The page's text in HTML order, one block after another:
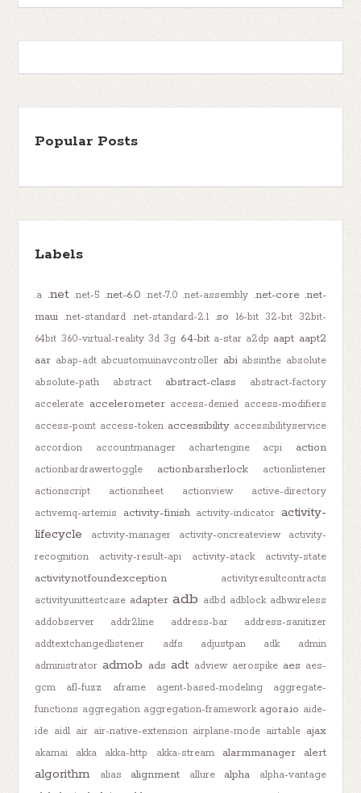
Popular Posts
Labels
.a .net .net-5 .net-6.0 .net-7.0 .net-assembly .net-core .net-
maui .net-standard .net-standard-2.1 .so 16-bit 32-bit 32bit-
64bit 360-virtual-reality 3d 3g 64-bit a-star a2dp aapt aapt2
aar abap-adt abcustomuinavcontroller abi absinthe absolute
absolute-path
abstract abstract-class
abstract-factory
accelerate accelerometer access-denied access-modifiers
access-point access-token accessibility accessibilityservice
accordion
accountmanager achartengine acpi action
actionbardrawertoggle actionbarsherlock
actionlistener
actionscript
actionsheet actionview
active-directory
activemq-artemis
activity-finish activity-indicator activity-
lifecycle
activity-manager activity-oncreateview
activity-
recognition
activity-result-api activity-stack activity-state
activitynotfoundexception
activityresultcontracts
activityunittestcase adapter adb adbd adblock adbwireless
addobserver
addr2line address-bar
address-sanitizer
addtextchangedlistener
adfs adjustpan adk
admin
administrator admob ads adt adview aerospike aes aes-
gcm
afl-fuzz aframe agent-based-modeling
aggregate-
functions aggregation aggregation-framework agora.io aide-
ide aidl air air-native-extension airplane-mode airtable ajax
akamai akka akka-http akka-stream alarmmanager alert
algorithm alias alignment allure alpha
alpha-vantage